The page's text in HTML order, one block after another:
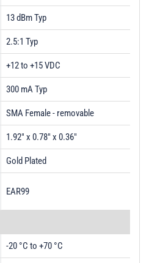
13 dBm Typ
2.5:1 Typ
+12 to +15 VDC
300 mA Typ
SMA Female - removable
1.92" x 0.78" x 0.36"
Gold Plated
EAR99
-20 °C to +70 °C